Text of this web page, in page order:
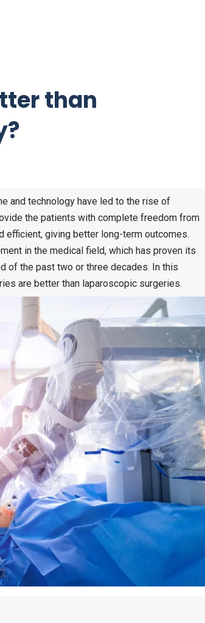
than
and technology have led to the rise of
the patients with complete freedom from
giving better long-term outcomes.
in the medical field, which has proven its
of the past two or three decades. In this
are better than laparoscopic surgeries.